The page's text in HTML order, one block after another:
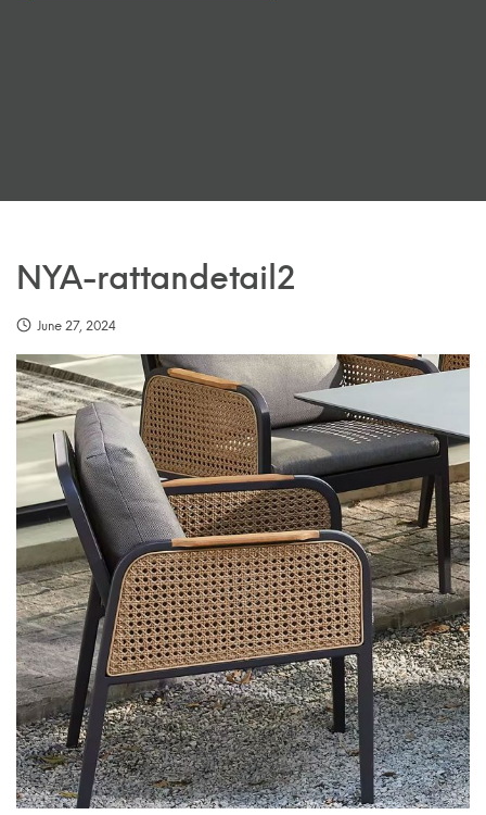
NYA-rattandetail2
June 27, 2024